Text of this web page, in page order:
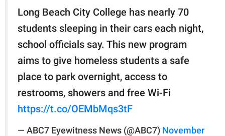
Long Beach City College has nearly 70
students sleeping in their cars each night,
school officials say. This new program
aims to give homeless students a safe
place to park overnight, access to
restrooms, showers and free Wi-Fi
https://t.co/OEMbMqs3tF
— ABC7 Eyewitness News (@ABC7) November